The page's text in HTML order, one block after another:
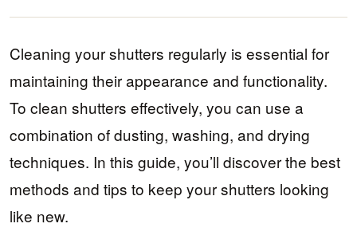
Cleaning your shutters regularly is essential for
maintaining their appearance and functionality.
To clean shutters effectively, you can use a
combination of dusting, washing, and drying
techniques. In this guide, you’ll discover the best
methods and tips to keep your shutters looking
like new.